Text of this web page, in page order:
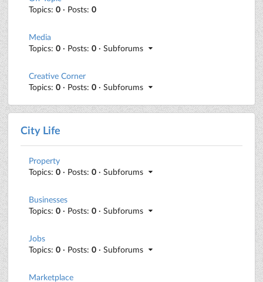
Topics: 0 · Posts: 0
Media
Topics: 0 · Posts: 0 · Subforums
Creative Corner
Topics: 0 · Posts: 0 · Subforums
City Life
Property
Topics: 0 · Posts: 0 · Subforums
Businesses
Topics: 0 · Posts: 0 · Subforums
Jobs
Topics: 0 · Posts: 0 · Subforums
Marketplace